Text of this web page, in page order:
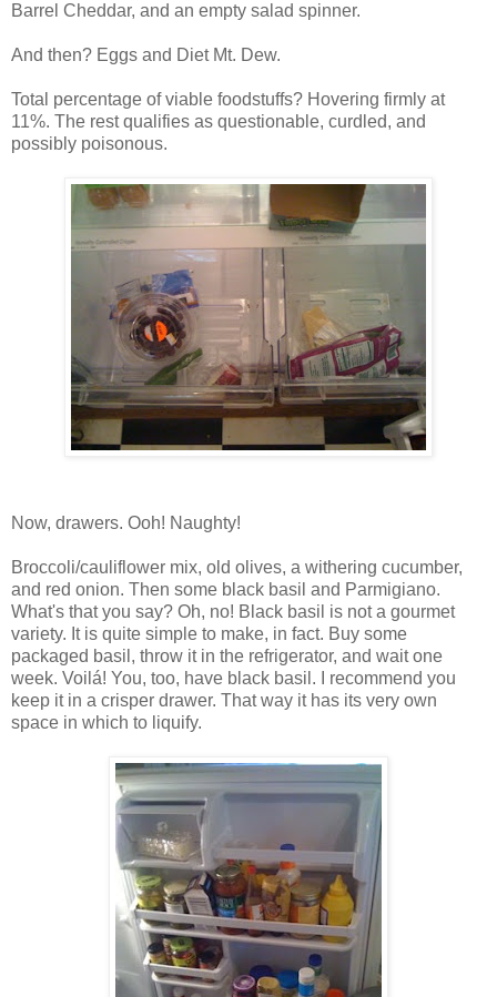
Barrel Cheddar, and an empty salad spinner.
And then? Eggs and Diet Mt. Dew.
Total percentage of viable foodstuffs? Hovering firmly at
11%. The rest qualifies as questionable, curdled, and
possibly poisonous.
Now, drawers. Ooh! Naughty!
Broccoli/cauliflower mix, old olives, a withering cucumber,
and red onion. Then some black basil and Parmigiano.
What's that you say? Oh, no! Black basil is not a gourmet
variety. It is quite simple to make, in fact. Buy some
packaged basil, throw it in the refrigerator, and wait one
week. Voilá! You, too, have black basil. I recommend you
keep it in a crisper drawer. That way it has its very own
space in which to liquify.